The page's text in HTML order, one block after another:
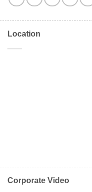
Location
Corporate Video